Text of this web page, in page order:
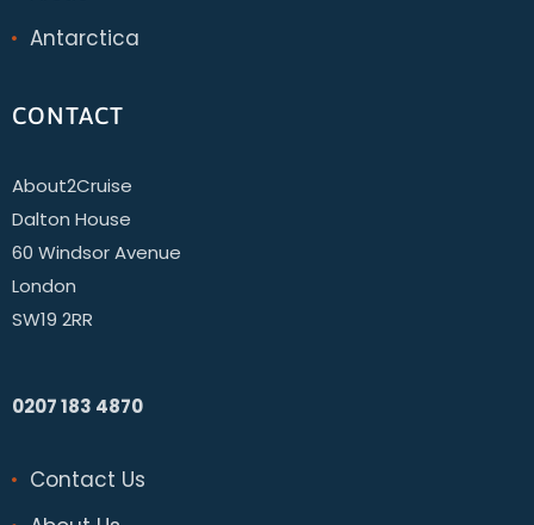
Antarctica
CONTACT
About2Cruise
Dalton House
60 Windsor Avenue
London
SW19 2RR
0207 183 4870
Contact Us